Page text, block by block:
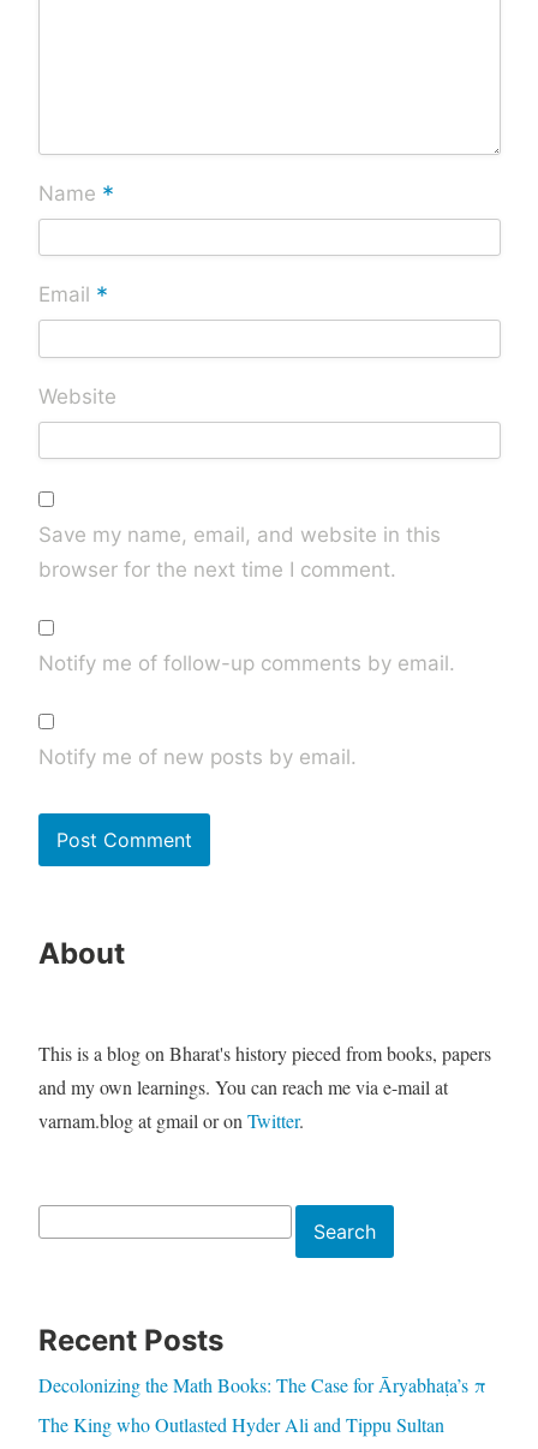
Name *
Email *
Website
Save my name, email, and website in this
browser for the next time I comment.
Notify me of follow-up comments by email.
Notify me of new posts by email.
About
This is a blog on Bharat's history pieced from books, papers
and my own learnings. You can reach me via e-mail at
varnam.blog at gmail or on Twitter.
Search
Recent Posts
Decolonizing the Math Books: The Case for Āryabhaṭa’s π
The King who Outlasted Hyder Ali and Tippu Sultan